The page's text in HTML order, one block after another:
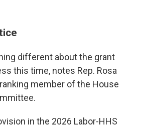
different about the grant
this time, notes Rep. Rosa
ranking member of the House
in the 2026 Labor-HHS